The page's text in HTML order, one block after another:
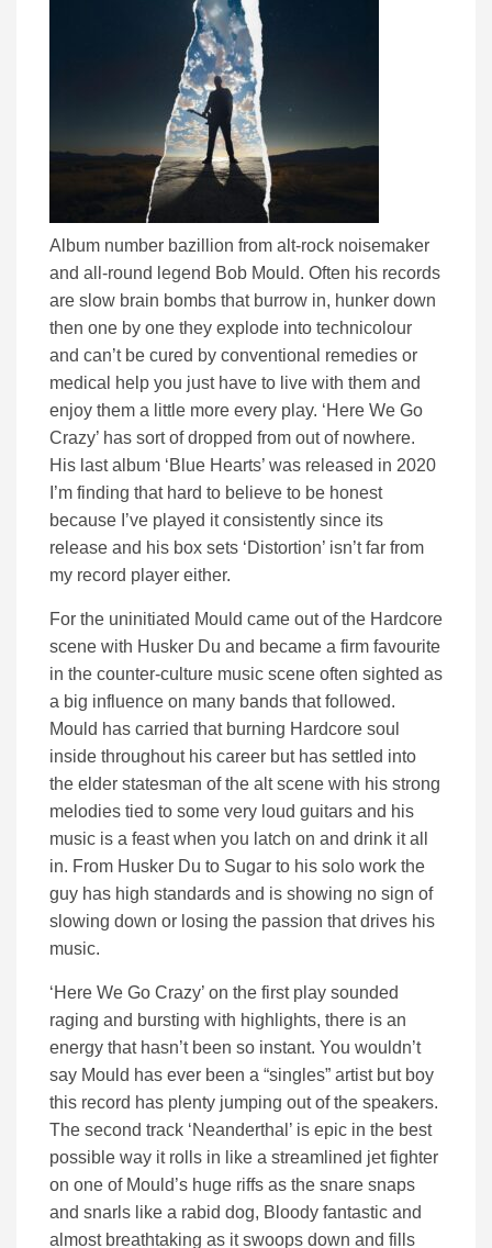
Album number bazillion from alt-rock noisemaker
and all-round legend Bob Mould. Often his records
are slow brain bombs that burrow in, hunker down
then one by one they explode into technicolour
and can’t be cured by conventional remedies or
medical help you just have to live with them and
enjoy them a little more every play. ‘Here We Go
Crazy’ has sort of dropped from out of nowhere.
His last album ‘Blue Hearts’ was released in 2020
I’m finding that hard to believe to be honest
because I’ve played it consistently since its
release and his box sets ‘Distortion’ isn’t far from
my record player either.
For the uninitiated Mould came out of the Hardcore
scene with Husker Du and became a firm favourite
in the counter-culture music scene often sighted as
a big influence on many bands that followed.
Mould has carried that burning Hardcore soul
inside throughout his career but has settled into
the elder statesman of the alt scene with his strong
melodies tied to some very loud guitars and his
music is a feast when you latch on and drink it all
in. From Husker Du to Sugar to his solo work the
guy has high standards and is showing no sign of
slowing down or losing the passion that drives his
music.
‘Here We Go Crazy’ on the first play sounded
raging and bursting with highlights, there is an
energy that hasn’t been so instant. You wouldn’t
say Mould has ever been a “singles” artist but boy
this record has plenty jumping out of the speakers.
The second track ‘Neanderthal’ is epic in the best
possible way it rolls in like a streamlined jet fighter
on one of Mould’s huge riffs as the snare snaps
and snarls like a rabid dog, Bloody fantastic and
almost breathtaking as it swoops down and fills